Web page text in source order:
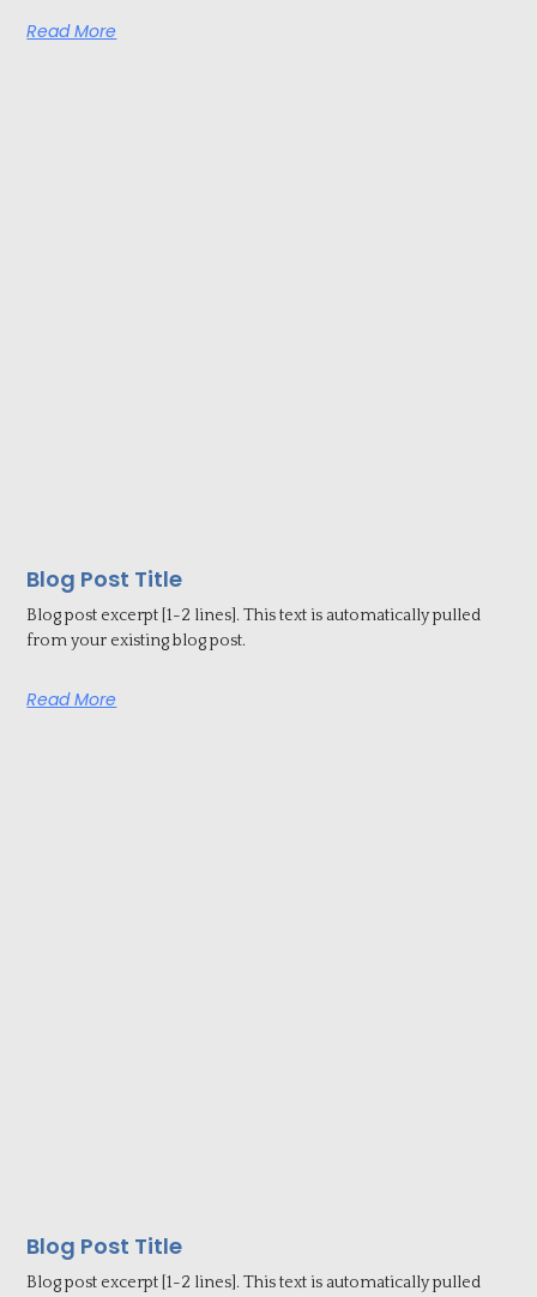
Read More
Blog Post Title
Blog post excerpt [1-2 lines]. This text is automatically pulled
from your existing blog post.
Read More
Blog Post Title
Blog post excerpt [1-2 lines]. This text is automatically pulled